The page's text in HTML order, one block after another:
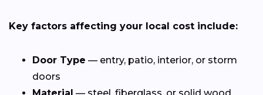
Key factors affecting your local cost include:
Door Type — entry, patio, interior, or storm
doors